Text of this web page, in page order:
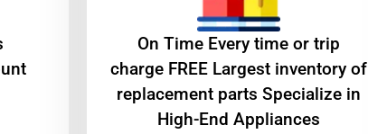
On Time Every time or trip
charge FREE Largest inventory of
replacement parts Specialize in
High-End Appliances